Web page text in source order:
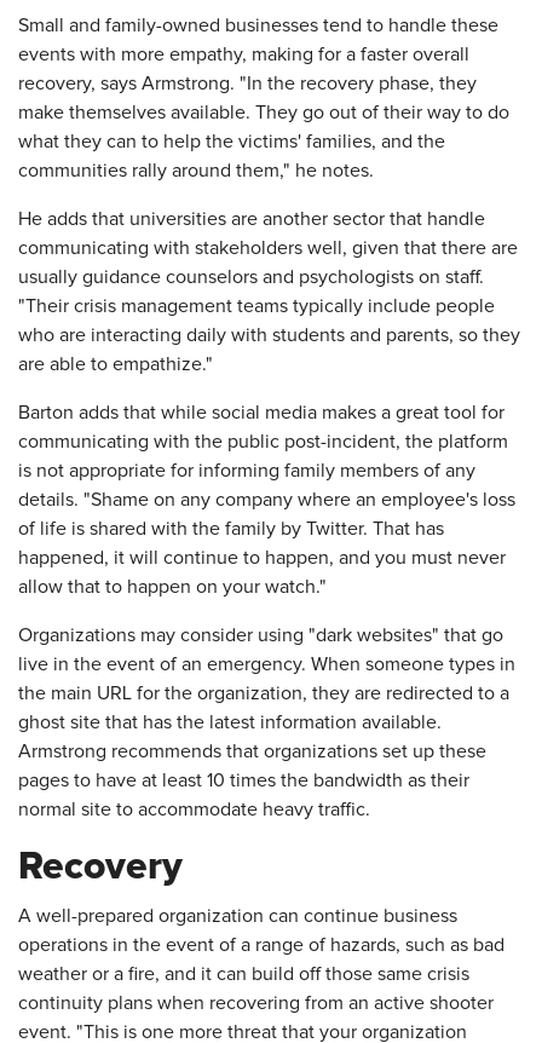
Small and family-owned businesses tend to handle these
events with more empathy, making for a faster overall
recovery, says Armstrong. "In the recovery phase, they
make themselves available. They go out of their way to do
what they can to help the victims' families, and the
communities rally around them," he notes.
He adds that universities are another sector that handle
communicating with stakeholders well, given that there are
usually guidance counselors and psychologists on staff.
"Their crisis management teams typically include people
who are interacting daily with students and parents, so they
are able to empathize."
Barton adds that while social media makes a great tool for
communicating with the public post-incident, the platform
is not appropriate for informing family members of any
details. "Shame on any company where an employee's loss
of life is shared with the family by Twitter. That has
happened, it will continue to happen, and you must never
allow that to happen on your watch."
Organizations may consider using "dark websites" that go
live in the event of an emergency. When someone types in
the main URL for the organization, they are redirected to a
ghost site that has the latest information available.
Armstrong recommends that organizations set up these
pages to have at least 10 times the bandwidth as their
normal site to accommodate heavy traffic.
Recovery
A well-prepared organization can continue business
operations in the event of a range of hazards, such as bad
weather or a fire, and it can build off those same crisis
continuity plans when recovering from an active shooter
event. "This is one more threat that your organization